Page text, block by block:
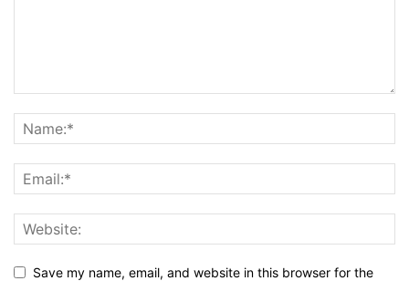
Save my name, email, and website in this browser for the